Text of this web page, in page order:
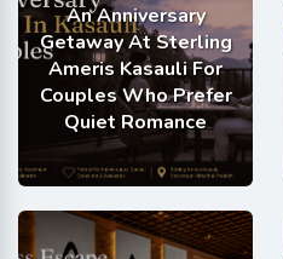
An Anniversary
Getaway At Sterling
Ameris Kasauli For
Couples Who Prefer
Quiet Romance